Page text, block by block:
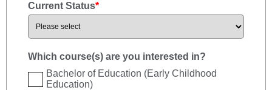
Current Status*
Which course(s) are you interested in?
Bachelor of Education (Early Childhood
Education)